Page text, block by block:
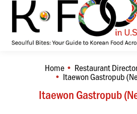
Itaewon Gastropub
You are here:
Home Restaurant
Itaewon Gastropub